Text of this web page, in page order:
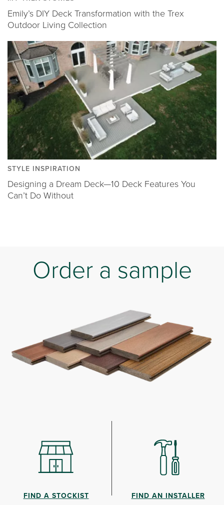
Emily’s DIY Deck Transformation with the Trex
Outdoor Living Collection
STYLE INSPIRATION
Designing a Dream Deck—10 Deck Features You
Can’t Do Without
Order a sample
FIND A STOCKIST FIND AN INSTALLER